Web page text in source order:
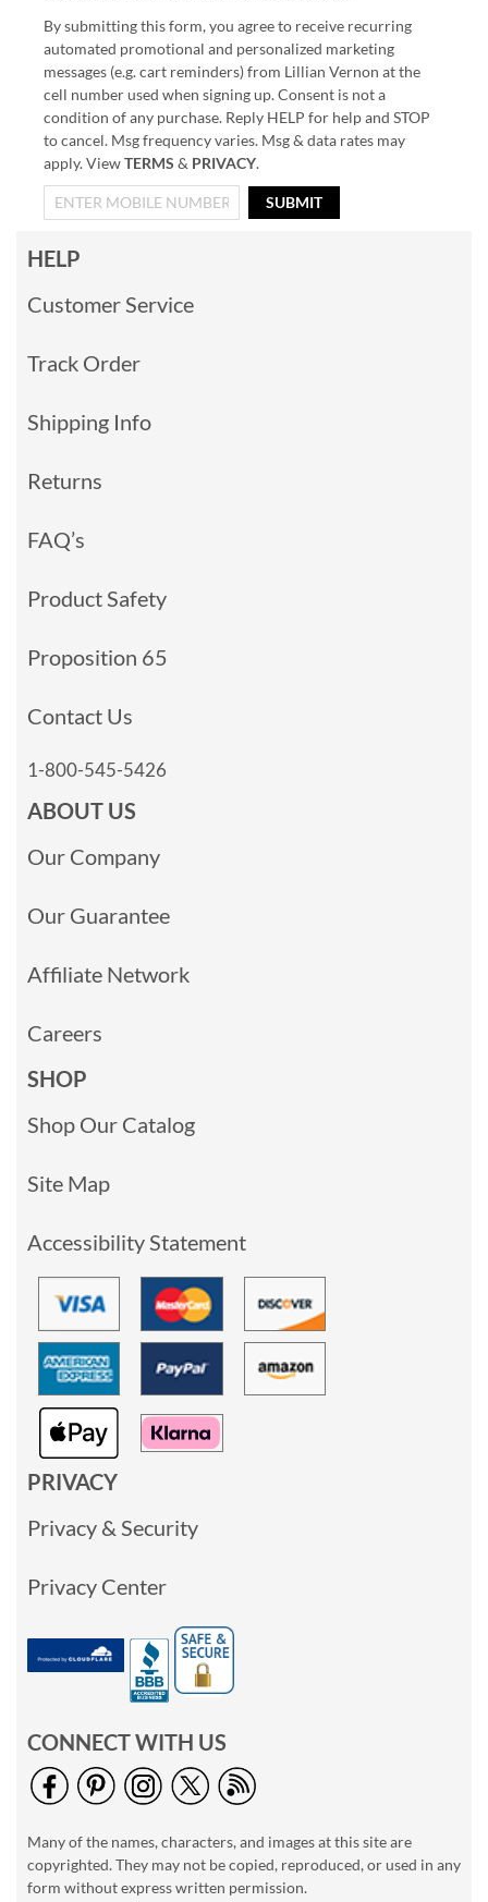
By submitting this form, you agree to receive recurring
automated promotional and personalized marketing
messages (e.g. cart reminders) from Lillian Vernon at the
cell number used when signing up. Consent is not a
condition of any purchase. Reply HELP for help and STOP
to cancel. Msg frequency varies. Msg & data rates may
apply. ViewTERMS & PRIVACY.
SUBMIT
HELP
Customer Service
Track Order
Shipping Info
Returns
FAQ’s
Product Safety
Proposition 65
Contact Us
1-800-545-5426
ABOUT US
Our Company
Our Guarantee
Affiliate Network
Careers
SHOP
Shop Our Catalog
Site Map
Accessibility Statement
PRIVACY
Privacy & Security
Privacy Center
CONNECT WITH US
Many of the names, characters, and images at this site are
copyrighted. They may not be copied, reproduced, or used in any
form without express written permission.